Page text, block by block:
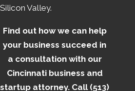
Silicon Valley.
Find out how we can help
your business succeed in
a consultation with our
Cincinnati business and
startup attorney. Call (513)